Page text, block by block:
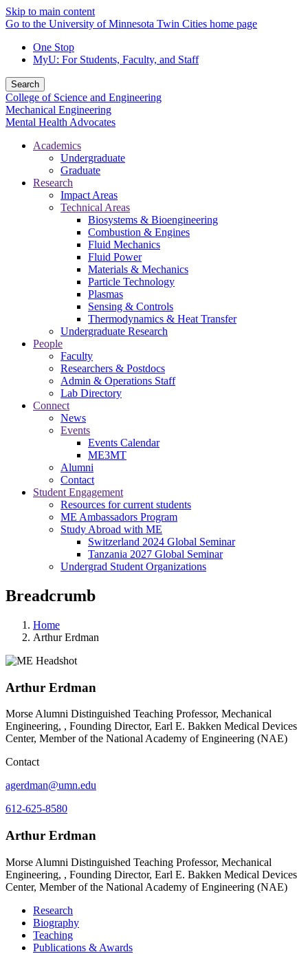
Skip to main content
Go to the University of Minnesota Twin Cities home page
One Stop
MyU: For Students, Faculty, and Staff
Search
College of Science and Engineering
Mechanical Engineering
Mental Health Advocates
Academics
Undergraduate
Graduate
Research
Impact Areas
Technical Areas
Biosystems & Bioengineering
Combustion & Engines
Fluid Mechanics
Fluid Power
Materials & Mechanics
Particle Technology
Plasmas
Sensing & Controls
Thermodynamics & Heat Transfer
Undergraduate Research
People
Faculty
Researchers & Postdocs
Admin & Operations Staff
Lab Directory
Connect
News
Events
Events Calendar
ME3MT
Alumni
Contact
Student Engagement
Resources for current students
ME Ambassadors Program
Study Abroad with ME
Switzerland 2024 Global Seminar
Tanzania 2027 Global Seminar
Undergrad Student Organizations
Breadcrumb
Home
Arthur Erdman
Arthur Erdman
Morse Alumni Distinguished Teaching Professor, Mechanical
Engineering, , Founding Director, Earl E. Bakken Medical Devices
Center, Member of the National Academy of Engineering (NAE)
Contact
agerdman@umn.edu
612-625-8580
Arthur Erdman
Morse Alumni Distinguished Teaching Professor, Mechanical
Engineering, , Founding Director, Earl E. Bakken Medical Devices
Center, Member of the National Academy of Engineering (NAE)
Research
Biography
Teaching
Publications & Awards